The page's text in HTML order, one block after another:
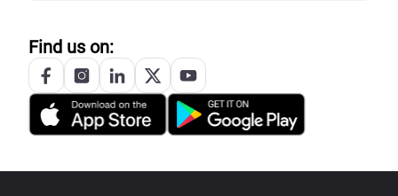
Find us on: